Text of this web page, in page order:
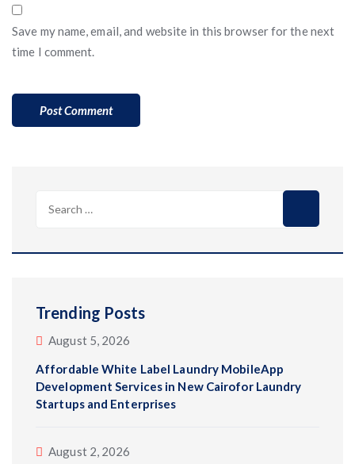
Save my name, email, and website in this browser for the next
time I comment.
Trending Posts
August 5, 2026
Affordable White Label Laundry MobileApp
Development Services in New Cairofor Laundry
Startups and Enterprises
August 2, 2026